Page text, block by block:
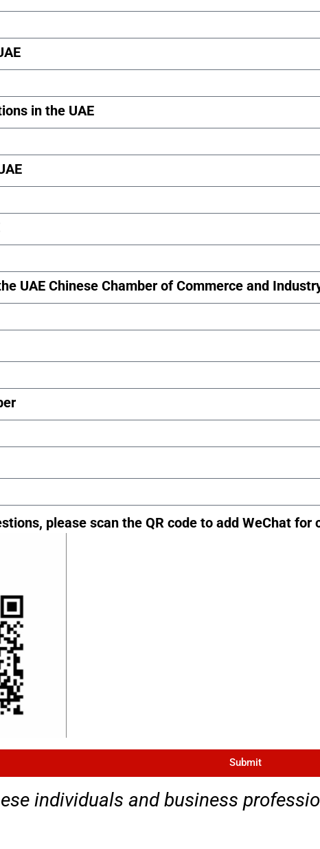
in the UAE
UAE Chinese Chamber of Commerce and
please scan the QR code to add WeChat for
Submit
individuals and business